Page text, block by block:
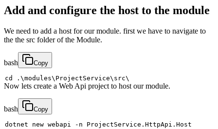
Add and configure the host to the module
We need to add a host for our module. first we have to navigate to
the the src folder of the Module.
bash Copy
cd . \modules\ ProjectService\ src\
Now lets create a Web Api project to host our module.
bash Copy
dotnet new webapi -n